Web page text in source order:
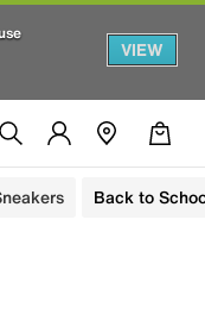
VIEW
Back to